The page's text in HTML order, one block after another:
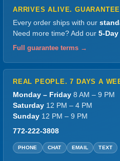
ARRIVES ALIVE.
Every order ships with our
Need more time? Add our 5-
Full guarantee terms →
REAL PEOPLE. 7 DAYS A
Monday – Friday 8 AM – 9 PM
Saturday 12 PM – 4 PM
Sunday 12 PM – 9 PM
772-222-3808
PHONE CHAT EMAIL TEXT